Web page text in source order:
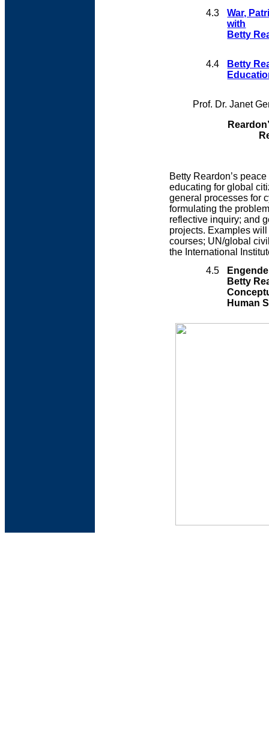
4.3
War,
with
Betty
4.4
Betty
Prof. Dr. Janet
Betty Reardon’s
educating for global
general processes for
formulating the
reflective inquiry; and
projects. Examples
courses; UN/global
the International
4.5
Betty
Human